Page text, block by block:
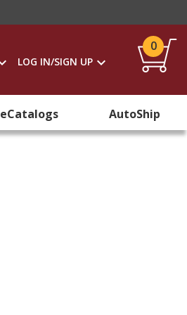
LOG IN/SIGN UP
0
eCatalogs AutoShip